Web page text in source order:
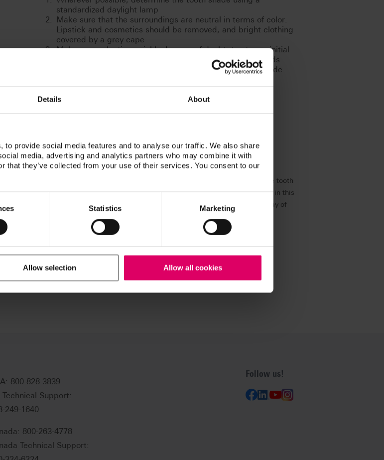
Details About
to provide social media features and to analyse our traffic. We also share
media, advertising and analytics partners who may combine it with
that they’ve collected from your use of their services. You consent to our
Statistics Marketing
Allow selection Allow all cookies
standardized daylight lamp
Make sure that the surroundings are neutral in terms of color.
Lipstick and cosmetics should be removed, and bright clothing
covered by a grey cape
Make your selection quickly. In case of doubt, trust your initial
decision as the eye already tires after approx. 5 - 7 seconds
Disinfect the shade guide every time after performing shade
is always the focus of individual consultations, examinations and treatments. The tooth
of this kind, and is the mark of quality that is always visible. Natural reproduction in this
in terms of lightness, hue and chroma. And depending on the individual interplay of
proven support. It's good to have VITA at your side.
800-828-3839
Technical Support:
249-1640
800-263-4778
Technical Support:
Follow us!